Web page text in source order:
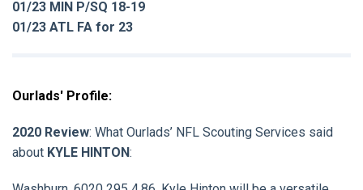
01/23 MIN P/SQ 18-19
01/23 ATL FA for 23
Ourlads' Profile:
2020 Review: What Ourlads’ NFL Scouting Services said
about KYLE HINTON: